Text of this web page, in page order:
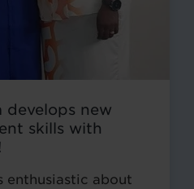
develops new
skills with
enthusiastic about